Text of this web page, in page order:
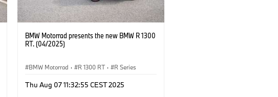
BMW Motorrad presents the new BMW R 1300
RT. (04/2025)
BMW Motorrad · R 1300 RT · R Series
Thu Aug 07 11:32:55 CEST 2025